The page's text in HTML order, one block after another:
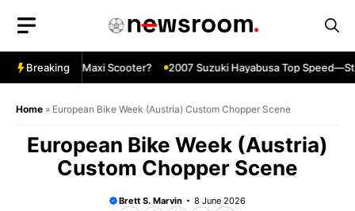
content
Breaking
Ultimate Maxi Scooter? 2007 Suzuki Hayabusa Top Speed—Still
Home » European Bike Week (Austria) Custom Chopper Scene
European Bike Week (Austria)
Custom Chopper Scene
Brett S. Marvin 8 June 2026